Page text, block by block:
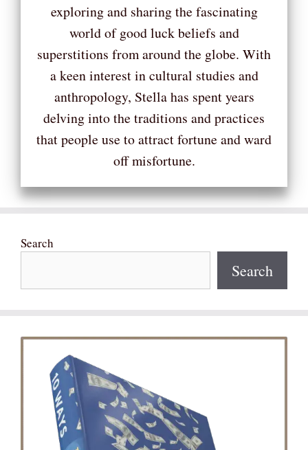
exploring and sharing the fascinating
world of good luck beliefs and
superstitions from around the globe. With
a keen interest in cultural studies and
anthropology, Stella has spent years
delving into the traditions and practices
that people use to attract fortune and ward
off misfortune.
Search
Search